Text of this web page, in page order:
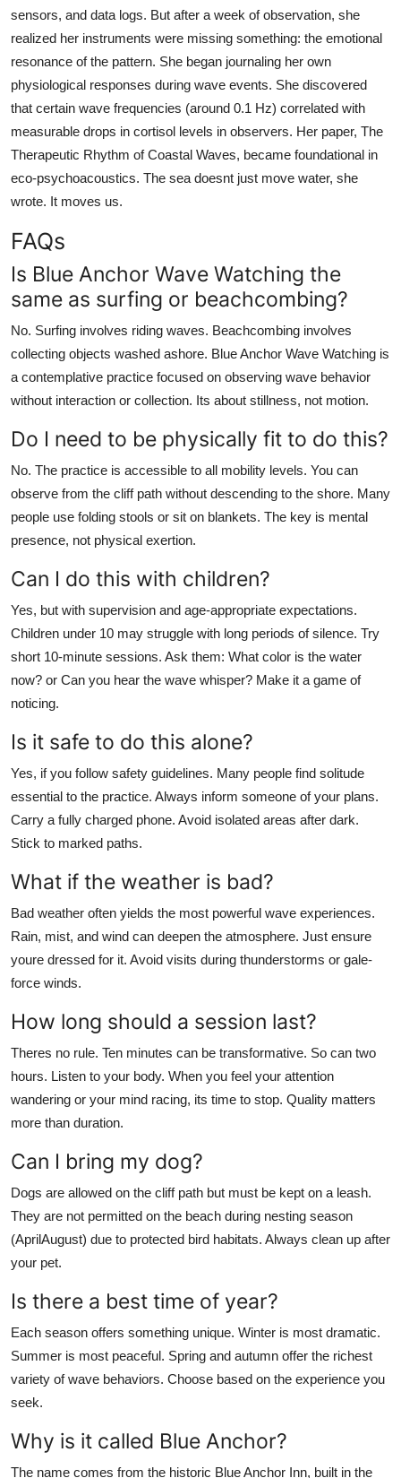
sensors, and data logs. But after a week of observation, she
realized her instruments were missing something: the emotional
resonance of the pattern. She began journaling her own
physiological responses during wave events. She discovered
that certain wave frequencies (around 0.1 Hz) correlated with
measurable drops in cortisol levels in observers. Her paper, The
Therapeutic Rhythm of Coastal Waves, became foundational in
eco-psychoacoustics. The sea doesnt just move water, she
wrote. It moves us.
FAQs
Is Blue Anchor Wave Watching the
same as surfing or beachcombing?
No. Surfing involves riding waves. Beachcombing involves
collecting objects washed ashore. Blue Anchor Wave Watching is
a contemplative practice focused on observing wave behavior
without interaction or collection. Its about stillness, not motion.
Do I need to be physically fit to do this?
No. The practice is accessible to all mobility levels. You can
observe from the cliff path without descending to the shore. Many
people use folding stools or sit on blankets. The key is mental
presence, not physical exertion.
Can I do this with children?
Yes, but with supervision and age-appropriate expectations.
Children under 10 may struggle with long periods of silence. Try
short 10-minute sessions. Ask them: What color is the water
now? or Can you hear the wave whisper? Make it a game of
noticing.
Is it safe to do this alone?
Yes, if you follow safety guidelines. Many people find solitude
essential to the practice. Always inform someone of your plans.
Carry a fully charged phone. Avoid isolated areas after dark.
Stick to marked paths.
What if the weather is bad?
Bad weather often yields the most powerful wave experiences.
Rain, mist, and wind can deepen the atmosphere. Just ensure
youre dressed for it. Avoid visits during thunderstorms or gale-
force winds.
How long should a session last?
Theres no rule. Ten minutes can be transformative. So can two
hours. Listen to your body. When you feel your attention
wandering or your mind racing, its time to stop. Quality matters
more than duration.
Can I bring my dog?
Dogs are allowed on the cliff path but must be kept on a leash.
They are not permitted on the beach during nesting season
(AprilAugust) due to protected bird habitats. Always clean up after
your pet.
Is there a best time of year?
Each season offers something unique. Winter is most dramatic.
Summer is most peaceful. Spring and autumn offer the richest
variety of wave behaviors. Choose based on the experience you
seek.
Why is it called Blue Anchor?
The name comes from the historic Blue Anchor Inn, built in the